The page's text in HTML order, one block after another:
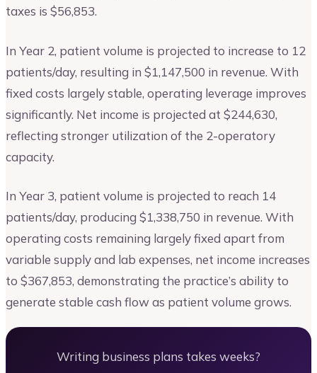
taxes is $56,853.
In Year 2, patient volume is projected to increase to 12
patients/day, resulting in $1,147,500 in revenue. With
fixed costs largely stable, operating leverage improves
significantly. Net income is projected at $244,630,
reflecting stronger utilization of the 2-operatory
capacity.
In Year 3, patient volume is projected to reach 14
patients/day, producing $1,338,750 in revenue. With
operating costs remaining largely fixed apart from
variable supply and lab expenses, net income increases
to $367,853, demonstrating the practice’s ability to
generate stable cash flow as patient volume grows.
Writing business plans takes weeks?